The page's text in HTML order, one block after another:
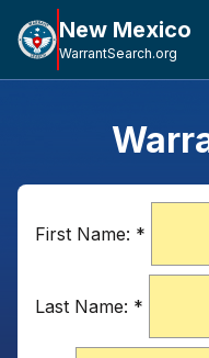
New Mexico
WarrantSearch.org
First Name: *
Last Name: *